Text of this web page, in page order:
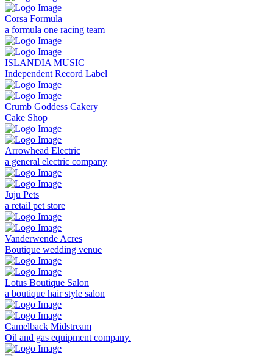
Corsa Formula
a formula one racing team
ISLANDIA MUSIC
Independent Record Label
Crumb Goddess Cakery
Cake Shop
Arrowhead Electric
a general electric company
Juju Pets
a retail pet store
Vanderwende Acres
Boutique wedding venue
Lotus Boutique Salon
a boutique hair style salon
Camelback Midstream
Oil and gas equipment company.